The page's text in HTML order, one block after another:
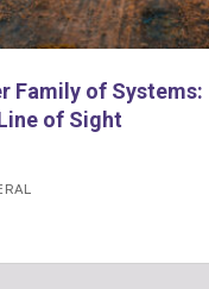
Family of Systems:
of Sight